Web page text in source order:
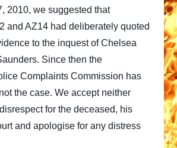
2010, we suggested that
and AZ14 had deliberately quoted
to the inquest of Chelsea
Since then the
Complaints Commission has
the case. We accept neither
for the deceased, his
and apologise for any distress